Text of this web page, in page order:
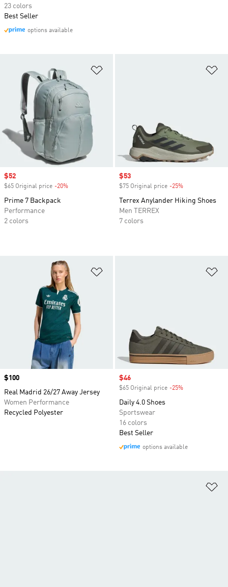
Sale price
$52
$65 Original price -20%
Prime 7 Backpack
Performance
2 colors
Sale price
$53
$75 Original price -25%
Terrex Anylander Hiking Shoes
Men TERREX
7 colors
Price
$100
Real Madrid 26/27 Away Jersey
Women Performance
Recycled Polyester
Sale price
$46
$65 Original price -25%
Daily 4.0 Shoes
Sportswear
16 colors
Best Seller
options available
23 colors
Best Seller
options available